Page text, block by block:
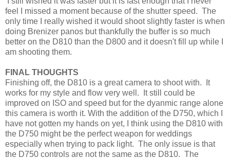
feel I missed a moment because of the shutter speed. The
only time I really wished it would shoot slightly faster is when
doing Brenizer panos but thankfully the buffer is so much
better on the D810 than the D800 and it doesn't fill up while I
am shooting them.
FINAL THOUGHTS
Finishing off, the D810 is a great camera to shoot with. It
works for my style and flow very well. It still could be
improved on ISO and speed but for the dyanmic range alone
this camera is worth it. With the addition of the D750, which I
have not gotten my hands on yet, I think using the D810 with
the D750 might be the perfect weapon for weddings
especially when trying to pack light. The only issue is that
the D750 controls are not the same as the D810. The